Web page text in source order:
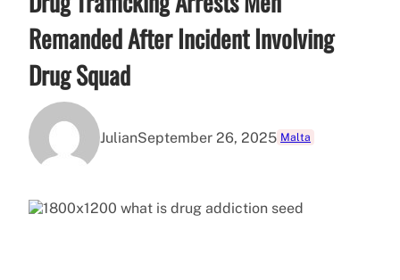
Remanded After Incident Involving
Drug Squad
JulianSeptember 26, 2025 Malta